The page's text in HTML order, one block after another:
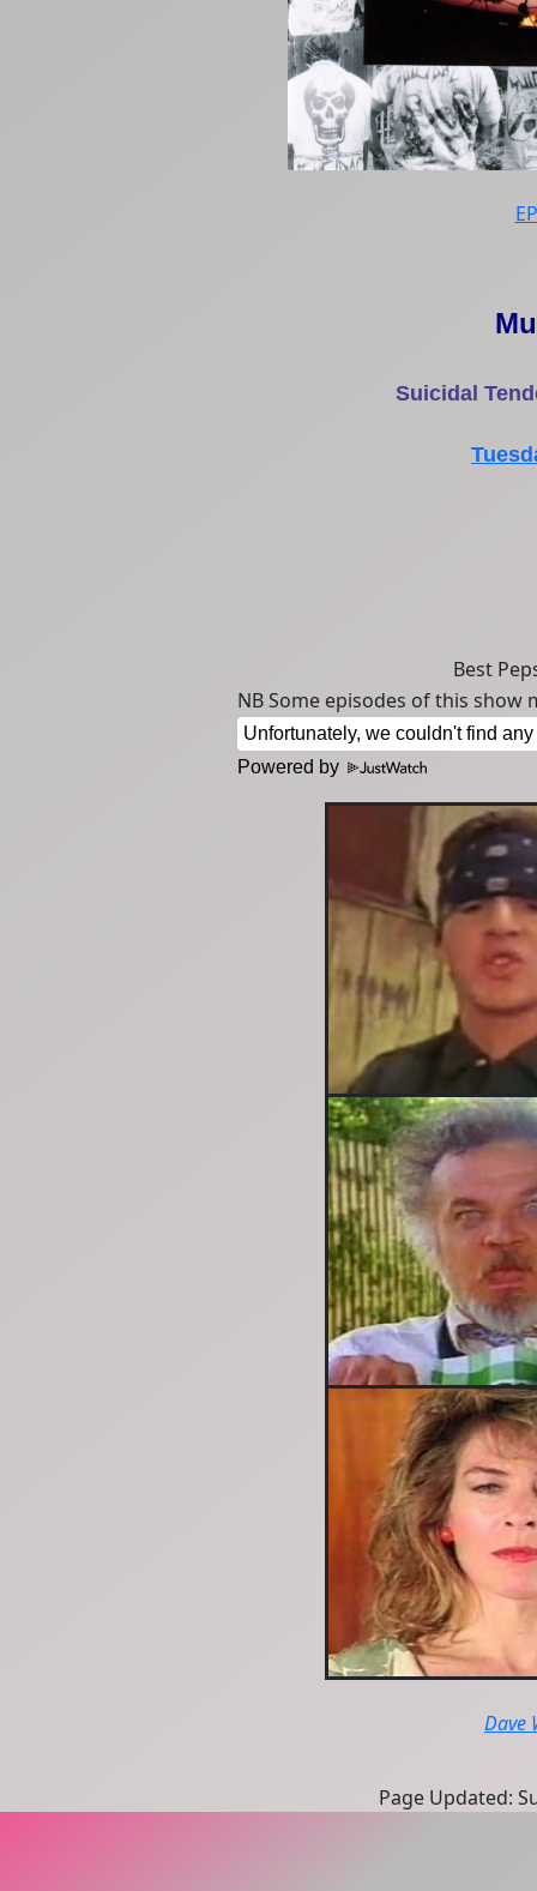
Suicidal
Best
NB Some episodes of this
Powered by
Dave
Page Updated: